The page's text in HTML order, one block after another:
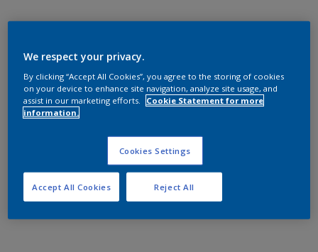
We respect your privacy.
By clicking “Accept All Cookies”, you agree to the storing of cookies
on your device to enhance site navigation, analyze site usage, and
assist in our marketing efforts.
Cookie Statement for more
information.
Cookies Settings
Reject All
Accept All Cookies